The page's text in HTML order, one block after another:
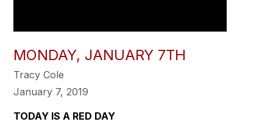
MONDAY, JANUARY 7TH
Tracy Cole
January 7, 2019
TODAY IS A RED DAY